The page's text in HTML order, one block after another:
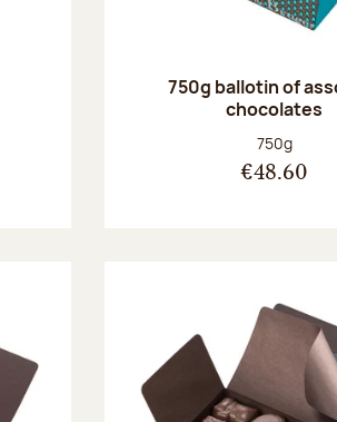
750g ballotin of
chocolates
Net weight:
750g
€48.60